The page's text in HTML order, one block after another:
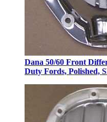
Dana 50/60 Front
Duty Fords, Polished,